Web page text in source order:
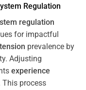
Regulation
regulation
for impactful
prevalence by
Adjusting
experience
This process